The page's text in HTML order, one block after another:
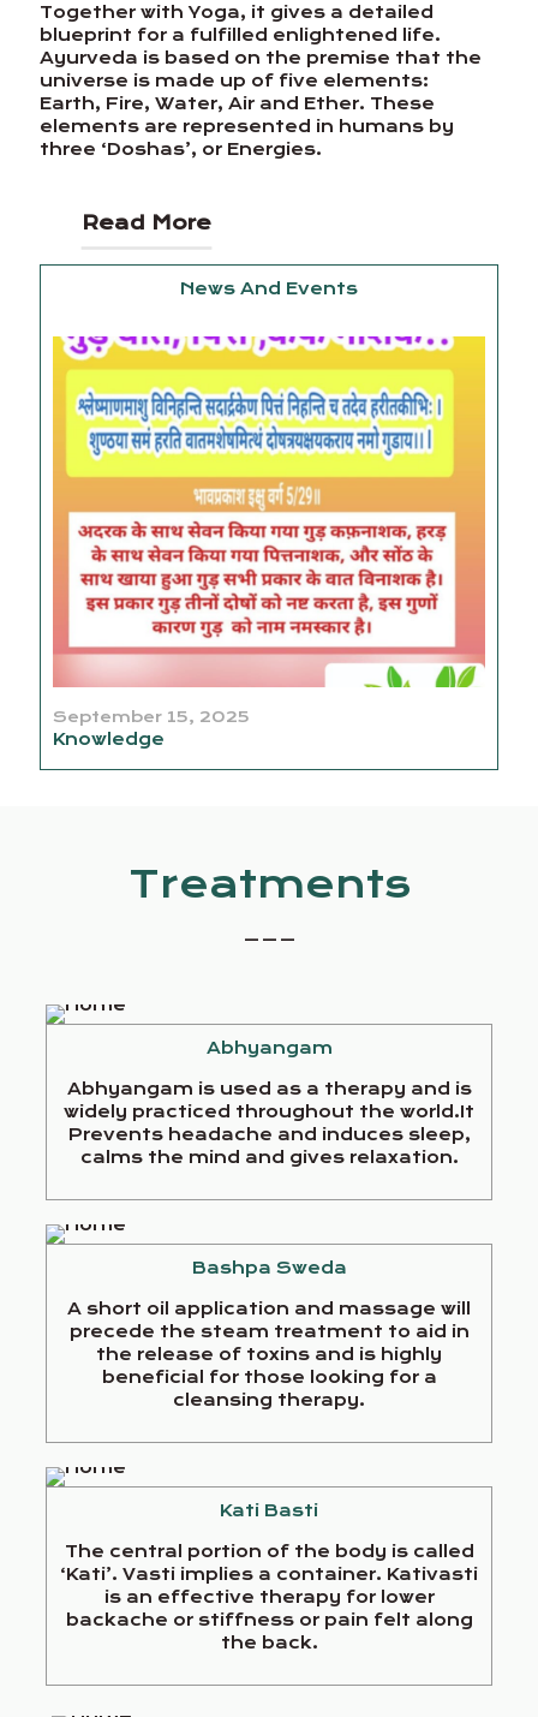
Together with Yoga, it gives a detailed
blueprint for a fulfilled enlightened life.
Ayurveda is based on the premise that the
universe is made up of five elements:
Earth, Fire, Water, Air and Ether. These
elements are represented in humans by
three ‘Doshas’, or Energies.
Read More
News And Events
September 15, 2025
Knowledge
Treatments
Abhyangam
Abhyangam is used as a therapy and is
widely practiced throughout the world.It
Prevents headache and induces sleep,
calms the mind and gives relaxation.
Bashpa Sweda
A short oil application and massage will
precede the steam treatment to aid in
the release of toxins and is highly
beneficial for those looking for a
cleansing therapy.
Kati Basti
The central portion of the body is called
‘Kati’. Vasti implies a container. Kativasti
is an effective therapy for lower
backache or stiffness or pain felt along
the back.